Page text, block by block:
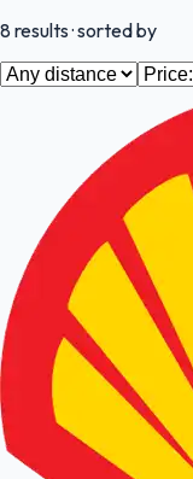
8results· sorted by